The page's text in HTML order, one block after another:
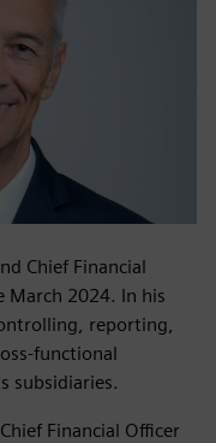
Chief Financial
March 2024. In his
reporting,
functional
subsidiaries.
Financial Officer